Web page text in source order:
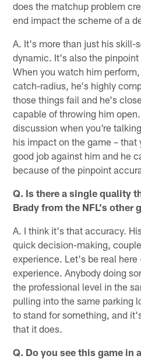
does the matchup problem
end impact the scheme of a
A. It's more than just his skill-
dynamic. It's also the pinpoint
When you watch him
catch-radius, he's highly
those things fail and he's
capable of throwing him
discussion when you're
his impact on the game – that
good job against him and he
because of the pinpoint
Q. Is there a single quality
Brady from the NFL's other
A. I think it's that accuracy.
quick decision-making,
experience. Let's be real here
experience. Anybody doing
the professional level in the
pulling into the same parking
to stand for something, and
that it does.
Q. Do you see this game in